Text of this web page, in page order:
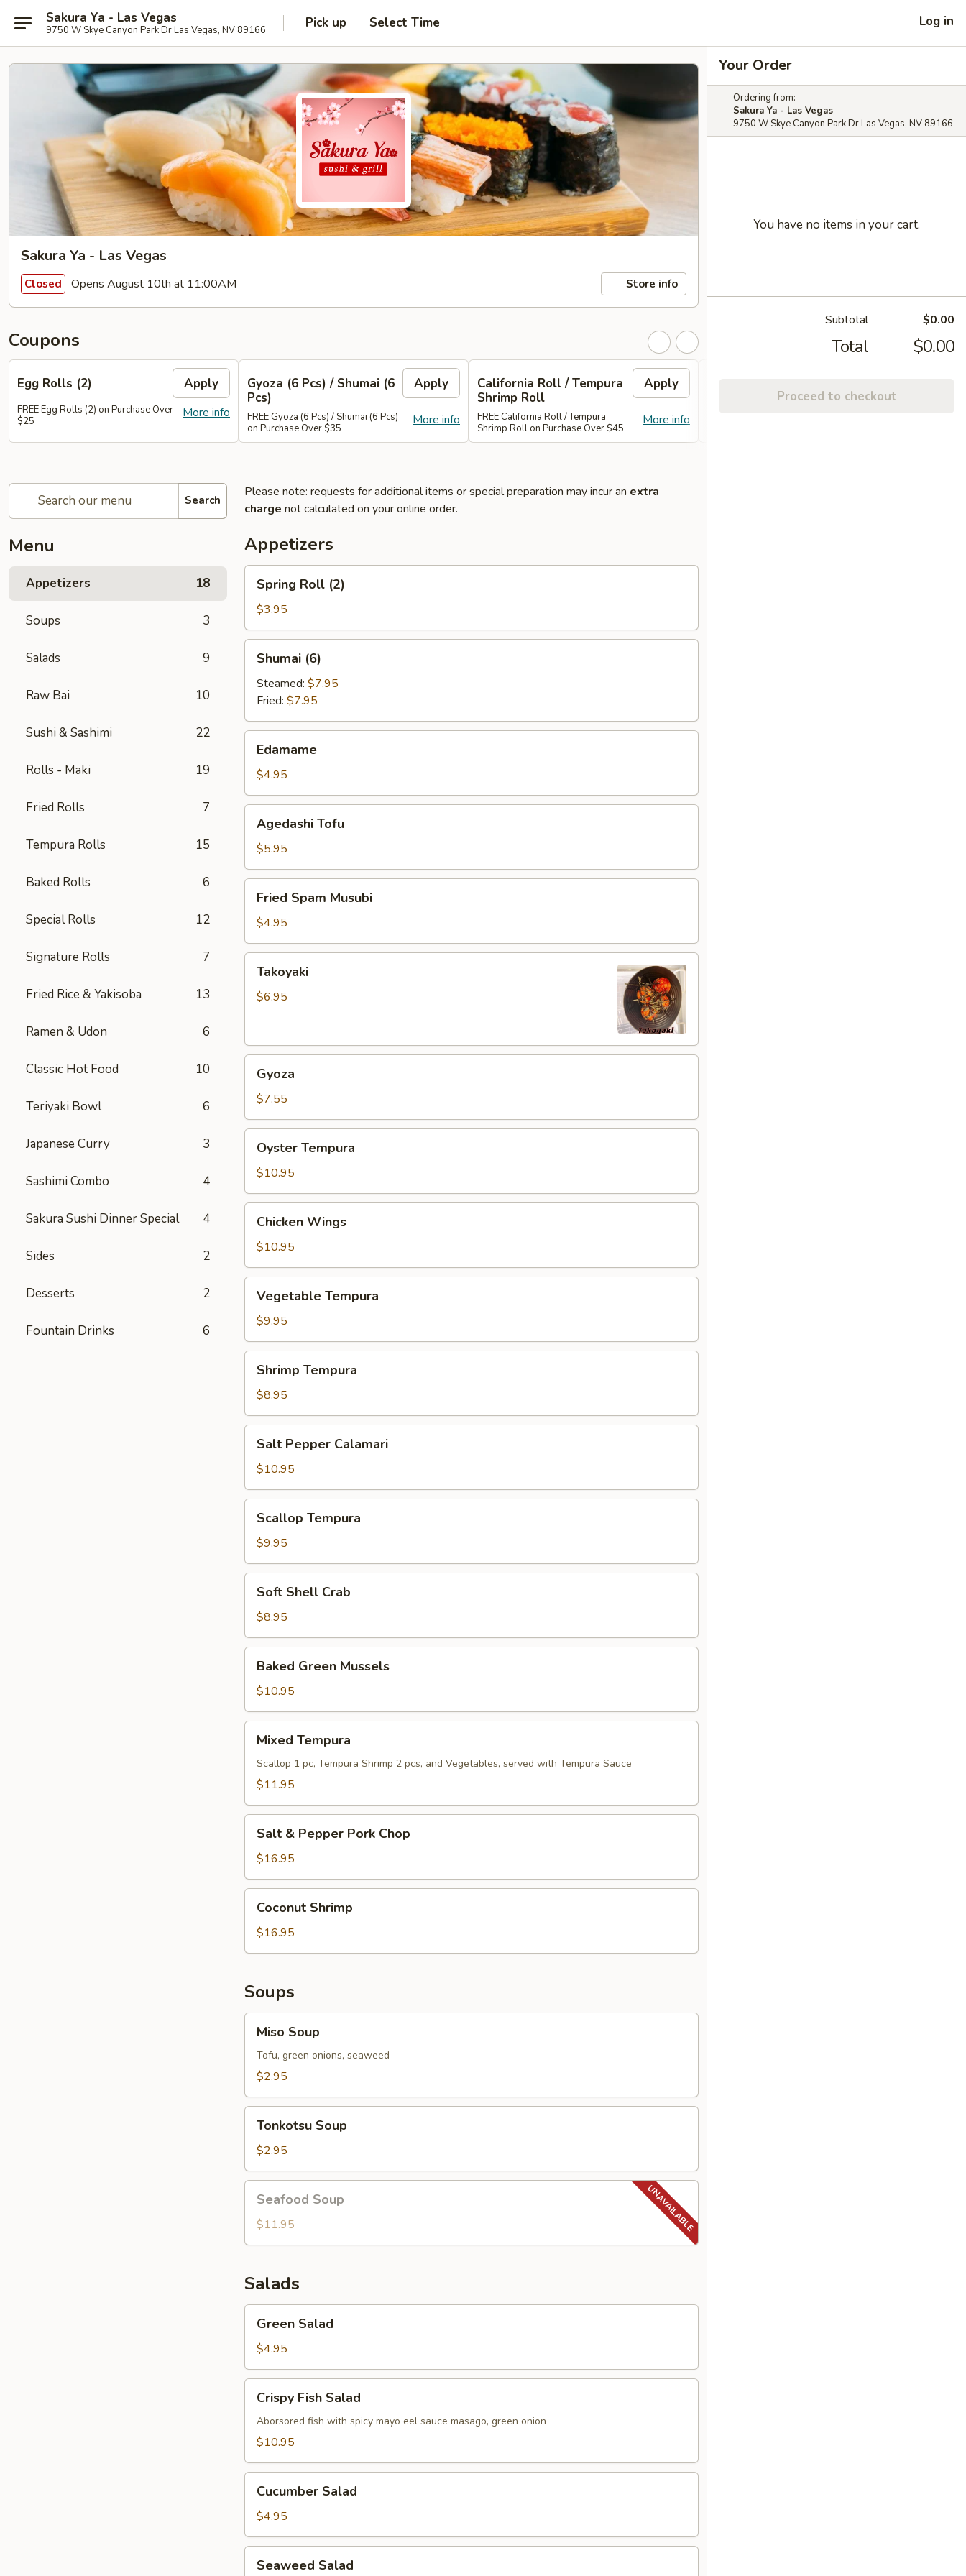
Sakura Ya - Las Vegas
9750 W Skye Canyon Park Dr Las Vegas, NV 89166 Pick up Select Time Log in
Sakura Ya - Las Vegas
Closed Opens August 10th at 11:00AM Store info
Coupons
Egg Rolls (2) Apply
More info
FREE Egg Rolls (2) on Purchase Over
$25
Gyoza (6 Pcs) / Shumai (6
Pcs)
Apply
More info
FREE Gyoza (6 Pcs) / Shumai (6 Pcs)
on Purchase Over $35
California Roll / Tempura
Shrimp Roll
Apply
More info
FREE California Roll / Tempura
Shrimp Roll on Purchase Over $45
Search
Menu
Appetizers 18
Soups 3
Salads 9
Raw Bai 10
Sushi & Sashimi 22
Rolls - Maki 19
Fried Rolls 7
Tempura Rolls 15
Baked Rolls 6
Special Rolls 12
Signature Rolls 7
Fried Rice & Yakisoba 13
Ramen & Udon 6
Classic Hot Food 10
Teriyaki Bowl 6
Japanese Curry 3
Sashimi Combo 4
Sakura Sushi Dinner Special 4
Sides 2
Desserts 2
Fountain Drinks 6
Please note: requests for additional items or special preparation may incur an extra
charge not calculated on your online order.
Appetizers
Spring
Roll
(2)
Spring Roll (2)
$3.95
Shumai
(6)Shumai (6)
Steamed: $7.95
Fried: $7.95
Edamame
Edamame
$4.95
Agedashi
Tofu
Agedashi Tofu
$5.95
Fried
Spam
Musubi
Fried Spam Musubi
$4.95
Takoyaki
Takoyaki
$6.95
Gyoza
Gyoza
$7.55
Oyster
Tempura
Oyster Tempura
$10.95
Chicken
Wings
Chicken Wings
$10.95
Vegetable
Tempura
Vegetable Tempura
$9.95
Shrimp
Tempura
Shrimp Tempura
$8.95
Salt
Pepper
Calamari
Salt Pepper Calamari
$10.95
Scallop
Tempura
Scallop Tempura
$9.95
Soft
Shell
Crab
Soft Shell Crab
$8.95
Baked
Green
Mussels
Baked Green Mussels
$10.95
Mixed
Tempura
Mixed Tempura
Scallop 1 pc, Tempura Shrimp 2 pcs, and Vegetables, served with Tempura Sauce
$11.95
Salt
Pepper
Pork
Chop
Salt & Pepper Pork Chop
$16.95
Coconut
Shrimp
Coconut Shrimp
$16.95
Soups
Miso
Soup
Miso Soup
Tofu, green onions, seaweed
$2.95
Tonkotsu
Soup
Tonkotsu Soup
$2.95
Seafood
Soup
Seafood Soup
$11.95
Salads
Green
Salad
Green Salad
$4.95
Crispy
Fish
Salad
Crispy Fish Salad
Aborsored fish with spicy mayo eel sauce masago, green onion
$10.95
Cucumber
Salad
Cucumber Salad
$4.95
Seaweed
Salad
Seaweed Salad
Your Order
Ordering from:
Sakura Ya - Las Vegas
9750 W Skye Canyon Park Dr Las Vegas, NV 89166
You have no items in your cart.
Subtotal $0.00
Total $0.00
Proceed to checkout